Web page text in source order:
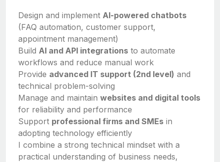
Design and implement AI-powered chatbots
(FAQ automation, customer support,
appointment management)
Build AI and API integrations to automate
workflows and reduce manual work
Provide advanced IT support (2nd level) and
technical problem-solving
Manage and maintain websites and digital tools
for reliability and performance
Support professional firms and SMEs in
adopting technology efficiently
I combine a strong technical mindset with a
practical understanding of business needs,